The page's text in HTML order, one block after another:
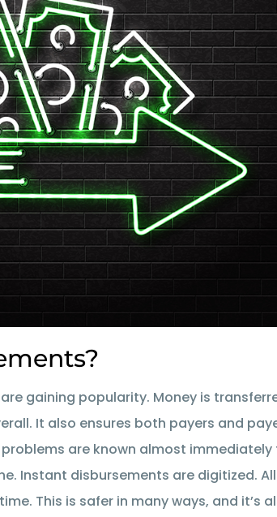
gaining popularity. Money is
It also ensures both payers and
are known almost immediately
Instant disbursements are digitized.
This is safer in many ways, and it’s